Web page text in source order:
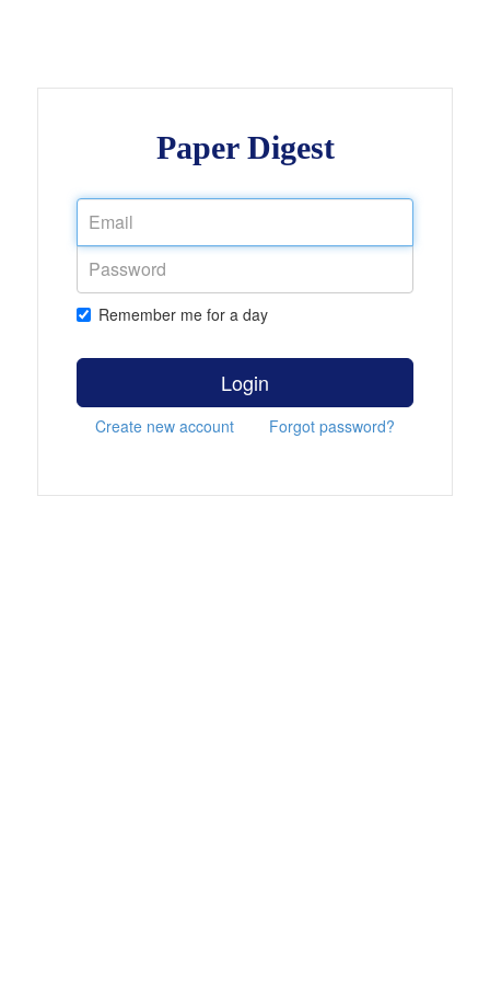
Paper Digest
Remember me for a day
Login
Create new account Forgot password?